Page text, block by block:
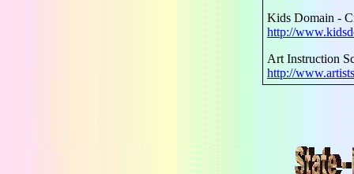
Kids Domain -
http://
Art Instruction
http://